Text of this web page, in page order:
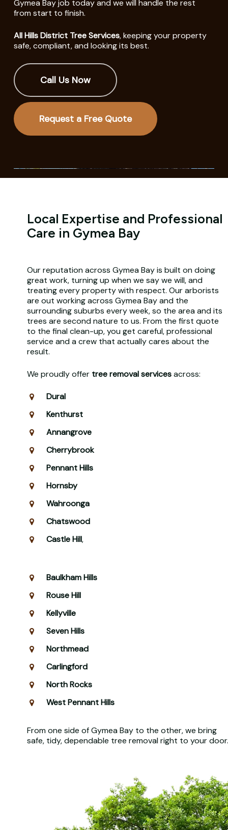
Gymea Bay job today and we will handle the rest
from start to finish.
All Hills District Tree Services, keeping your property
safe, compliant, and looking its best.
Call Us Now
Request a Free Quote
Local Expertise and Professional
Care in Gymea Bay
Our reputation across Gymea Bay is built on doing
great work, turning up when we say we will, and
treating every property with respect. Our arborists
are out working across Gymea Bay and the
surrounding suburbs every week, so the area and its
trees are second nature to us. From the first quote
to the final clean-up, you get careful, professional
service and a crew that actually cares about the
result.
We proudly offer tree removal servicesacross:
Dural
Kenthurst
Annangrove
Cherrybrook
Pennant Hills
Hornsby
Wahroonga
Chatswood
Castle Hill,
Baulkham Hills
Rouse Hill
Kellyville
Seven Hills
Northmead
Carlingford
North Rocks
West Pennant Hills
From one side of Gymea Bay to the other, we bring
safe, tidy, dependable tree removal right to your door.